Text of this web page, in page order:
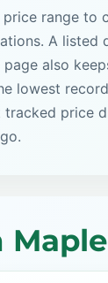
range to
A listed
page also
lowest
tracked price